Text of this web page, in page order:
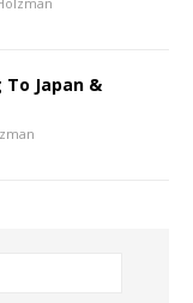
To Japan &